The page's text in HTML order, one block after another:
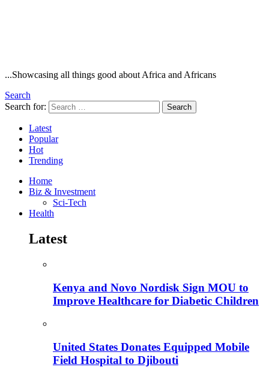
...Showcasing all things good about Africa and Africans
Search
Search for:
Search
Latest
Popular
Hot
Trending
Home
Biz & Investment
Sci-Tech
Health
Latest
Kenya and Novo Nordisk Sign MOU to
Improve Healthcare for Diabetic Children
United States Donates Equipped Mobile
Field Hospital to Djibouti